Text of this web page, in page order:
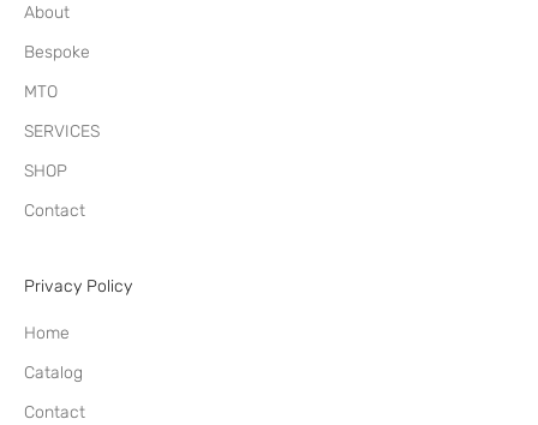
About
Bespoke
MTO
SERVICES
SHOP
Contact
Privacy Policy
Home
Catalog
Contact